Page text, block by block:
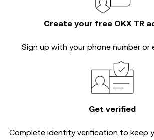
Create your free OKX TR
Sign up with your phone number or
Get verified
Complete identity verification to keep